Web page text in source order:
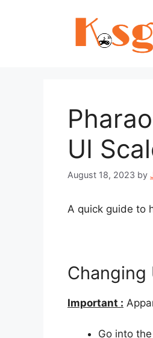
UI
August 18, 2023 by
A quick guide to
Changing
Important :
Go into